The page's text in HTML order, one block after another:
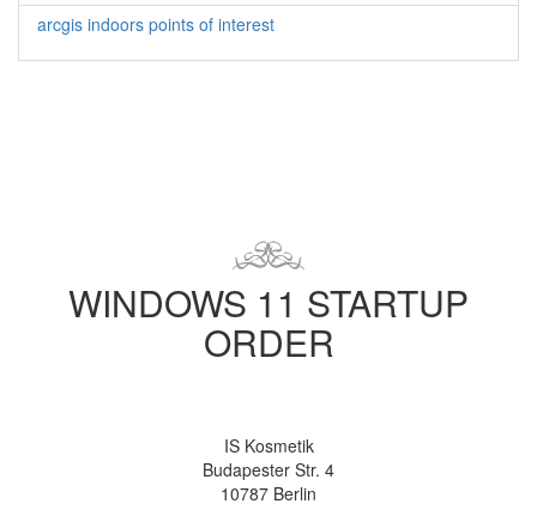
arcgis indoors points of interest
WINDOWS 11 STARTUP
ORDER
IS Kosmetik
Budapester Str. 4
10787 Berlin